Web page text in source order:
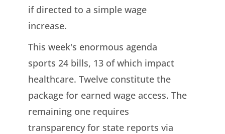
if directed to a simple wage
increase.
This week's enormous agenda
sports 24 bills, 13 of which impact
healthcare. Twelve constitute the
package for earned wage access. The
remaining one requires
transparency for state reports via